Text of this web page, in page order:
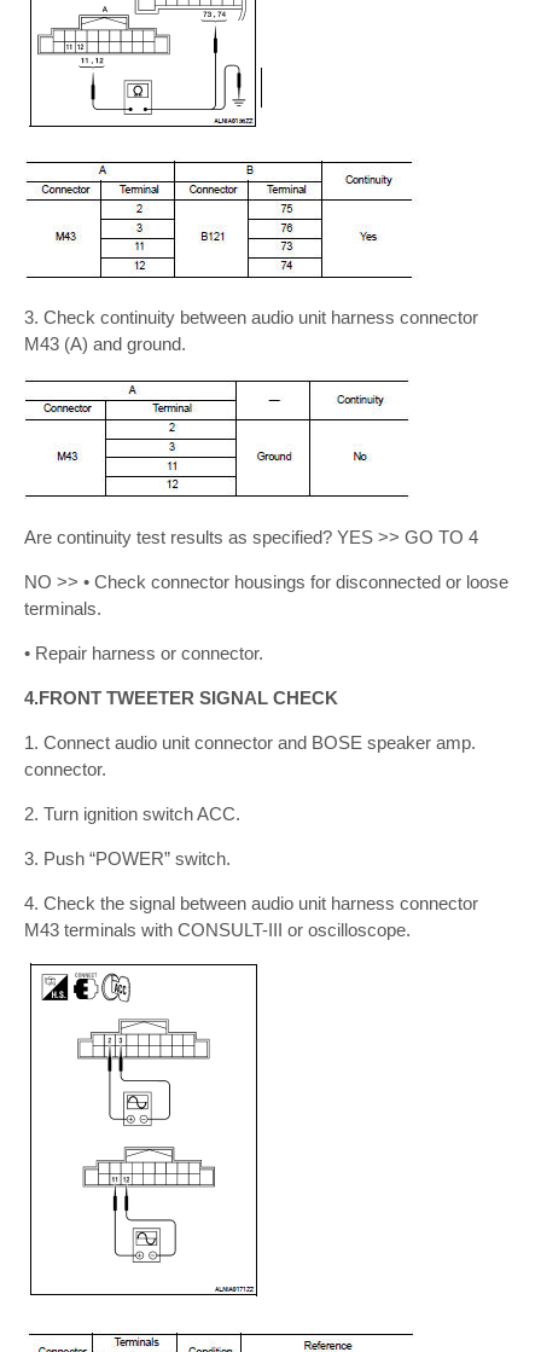
3. Check continuity between audio unit harness connector
M43 (A) and ground.
Are continuity test results as specified? YES >> GO TO 4
NO >> • Check connector housings for disconnected or loose
terminals.
• Repair harness or connector.
4.FRONT TWEETER SIGNAL CHECK
1. Connect audio unit connector and BOSE speaker amp.
connector.
2. Turn ignition switch ACC.
3. Push “POWER” switch.
4. Check the signal between audio unit harness connector
M43 terminals with CONSULT-III or oscilloscope.